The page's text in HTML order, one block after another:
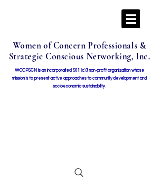
Women of Concern Professionals &
Strategic Conscious Networking, Inc.
WOCPSCN is an incorporated 501 (c)3 non-profit organization whose
mission is to present active approaches to community development and
socioeconomic sustainability.